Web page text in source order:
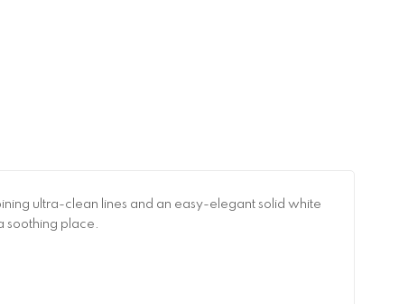
ultra-clean lines and an easy-elegant solid white
soothing place.